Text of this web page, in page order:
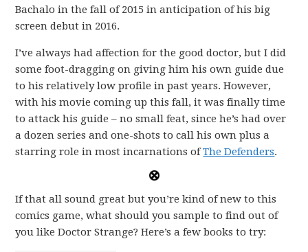
Bachalo in the fall of 2015 in anticipation of his big
screen debut in 2016.
I’ve always had affection for the good doctor, but I did
some foot-dragging on giving him his own guide due
to his relatively low profile in past years. However,
with his movie coming up this fall, it was finally time
to attack his guide – no small feat, since he’s had over
a dozen series and one-shots to call his own plus a
starring role in most incarnations ofThe Defenders.
If that all sound great but you’re kind of new to this
comics game, what should you sample to find out of
you like Doctor Strange? Here’s a few books to try: